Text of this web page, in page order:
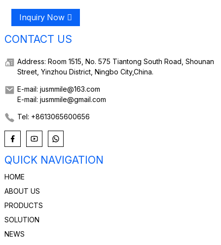
Inquiry Now
CONTACT US
Address: Room 1515, No. 575 Tiantong South Road, Shounan
Street, Yinzhou District, Ningbo City,China.
E-mail: jusmmile@163.com
E-mail: jusmmile@gmail.com
Tel: +8613065600656
QUICK NAVIGATION
HOME
ABOUT US
PRODUCTS
SOLUTION
NEWS